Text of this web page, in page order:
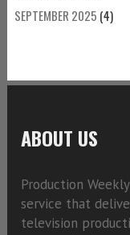
SEPTEMBER 2025 (4)
ABOUT US
Production
service that
television